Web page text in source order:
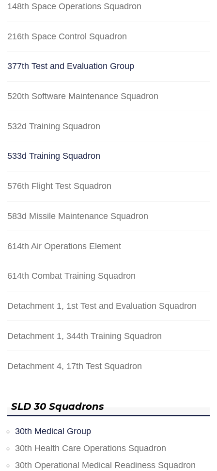
148th Space Operations Squadron
216th Space Control Squadron
377th Test and Evaluation Group
520th Software Maintenance Squadron
532d Training Squadron
533d Training Squadron
576th Flight Test Squadron
583d Missile Maintenance Squadron
614th Air Operations Element
614th Combat Training Squadron
Detachment 1, 1st Test and Evaluation Squadron
Detachment 1, 344th Training Squadron
Detachment 4, 17th Test Squadron
SLD 30 Squadrons
30th Medical Group
30th Health Care Operations Squadron
30th Operational Medical Readiness Squadron